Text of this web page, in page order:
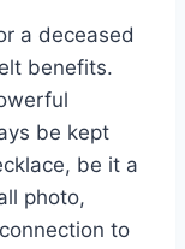
a deceased
benefits.
be kept
be it a
photo,
to